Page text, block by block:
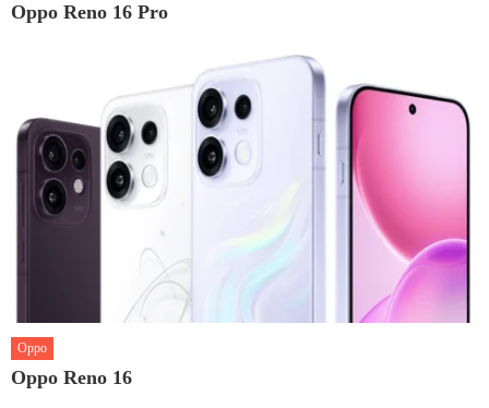
Oppo Reno 16 Pro
Oppo
Oppo Reno 16